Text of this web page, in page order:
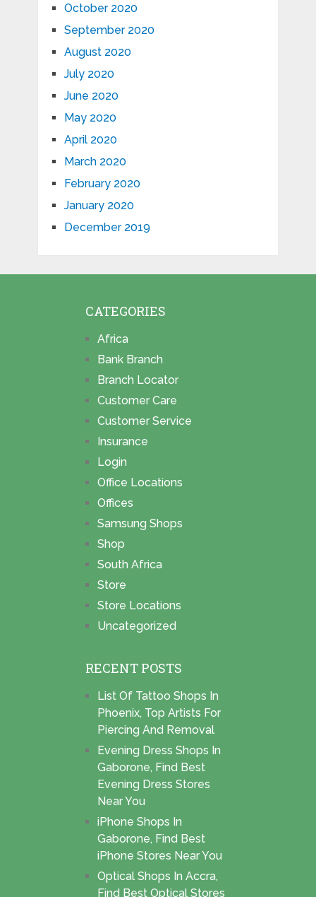
October 2020
September 2020
August 2020
July 2020
June 2020
May 2020
April 2020
March 2020
February 2020
January 2020
December 2019
CATEGORIES
Africa
Bank Branch
Branch Locator
Customer Care
Customer Service
Insurance
Login
Office Locations
Offices
Samsung Shops
Shop
South Africa
Store
Store Locations
Uncategorized
RECENT POSTS
List Of Tattoo Shops In
Phoenix, Top Artists For
Piercing And Removal
Evening Dress Shops In
Gaborone, Find Best
Evening Dress Stores
Near You
iPhone Shops In
Gaborone, Find Best
iPhone Stores Near You
Optical Shops In Accra,
Find Best Optical Stores